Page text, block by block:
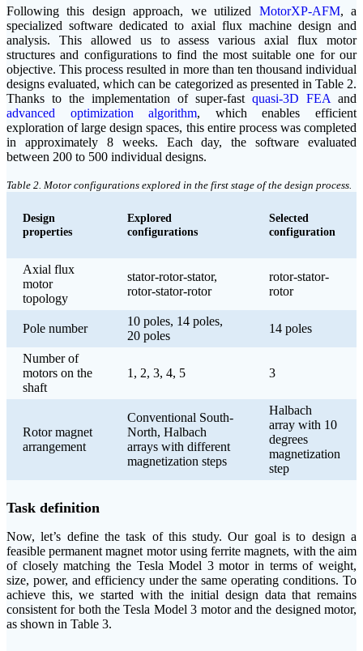
Following this design approach, we utilized MotorXP-AFM, a
specialized software dedicated to axial flux machine design and
analysis. This allowed us to assess various axial flux motor
structures and configurations to find the most suitable one for our
objective. This process resulted in more than ten thousand individual
designs evaluated, which can be categorized as presented in Table 2.
Thanks to the implementation of super-fast quasi-3D FEA and
advanced optimization algorithm, which enables efficient
exploration of large design spaces, this entire process was completed
in approximately 8 weeks. Each day, the software evaluated
between 200 to 500 individual designs.
Table 2. Motor configurations explored in the first stage of the design process.
Design
properties
Explored
configurations
Selected
configuration
Axial flux
motor
topology
stator-rotor-stator,
rotor-stator-rotor
rotor-stator-
rotor
Pole number
10 poles, 14 poles,
20 poles
14 poles
Number of
motors on the
shaft
1, 2, 3, 4, 5 3
Rotor magnet
arrangement
Conventional South-
North, Halbach
arrays with different
magnetization steps
Halbach
array with 10
degrees
magnetization
step
Task definition
Now, let’s define the task of this study. Our goal is to design a
feasible permanent magnet motor using ferrite magnets, with the aim
of closely matching the Tesla Model 3 motor in terms of weight,
size, power, and efficiency under the same operating conditions. To
achieve this, we started with the initial design data that remains
consistent for both the Tesla Model 3 motor and the designed motor,
as shown in Table 3.